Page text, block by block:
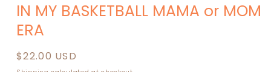
IN MY BASKETBALL MAMA or MOM
ERA
Regular
$22.00 USD